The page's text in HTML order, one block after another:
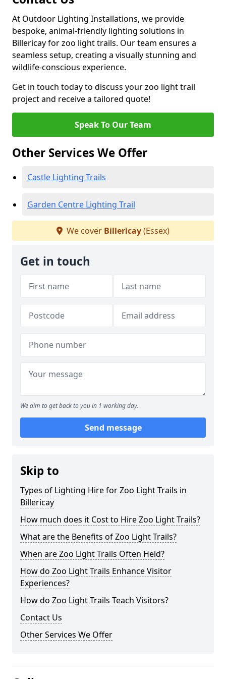
At Outdoor Lighting Installations, we provide
bespoke, animal-friendly lighting solutions in
Billericay for zoo light trails. Our team ensures a
seamless setup, creating a visually stunning and
wildlife-conscious experience.
Get in touch today to discuss your zoo light trail
project and receive a tailored quote!
Speak To Our Team
Other Services We Offer
Castle Lighting Trails
Garden Centre Lighting Trail
We cover Billericay(Essex)
Get in touch
We aim to get back to you in 1 working day.
Send message
Skip to
Types of Lighting Hire for Zoo Light Trails in
Billericay
How much does it Cost to Hire Zoo Light Trails?
What are the Benefits of Zoo Light Trails?
When are Zoo Light Trails Often Held?
How do Zoo Light Trails Enhance Visitor
Experiences?
How do Zoo Light Trails Teach Visitors?
Contact Us
Other Services We Offer